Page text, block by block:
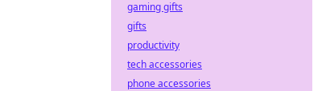
gaming gifts
gifts
productivity
tech accessories
phone accessories